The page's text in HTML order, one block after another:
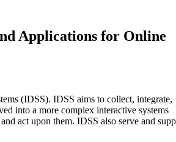
Applications for Online
(IDSS). IDSS aims to collect, integrate,
into a more complex interactive systems
act upon them. IDSS also serve and